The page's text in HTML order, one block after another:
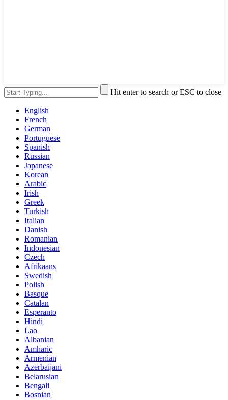
Hit enter to search or ESC to close
English
French
German
Portuguese
Spanish
Russian
Japanese
Korean
Arabic
Irish
Greek
Turkish
Italian
Danish
Romanian
Indonesian
Czech
Afrikaans
Swedish
Polish
Basque
Catalan
Esperanto
Hindi
Lao
Albanian
Amharic
Armenian
Azerbaijani
Belarusian
Bengali
Bosnian